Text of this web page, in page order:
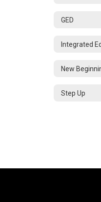
GED
New
Step Up